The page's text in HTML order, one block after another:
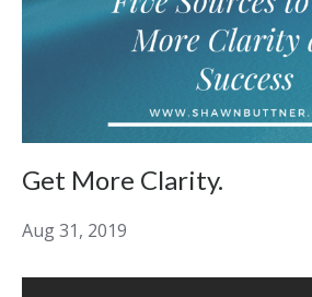
Get More Clarity.
Aug 31, 2019